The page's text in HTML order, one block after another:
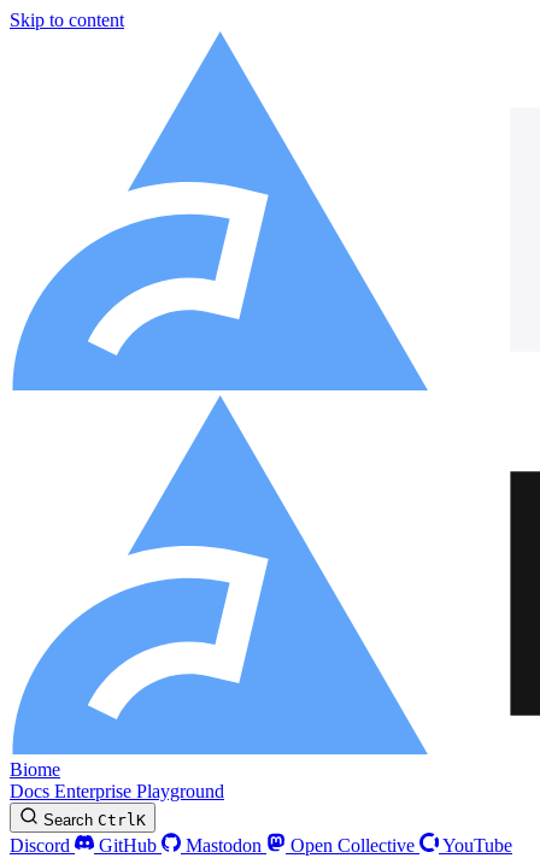
Skip to content
Biome
Docs Enterprise Playground
Search CtrlK
Discord GitHub Mastodon Open Collective
YouTube